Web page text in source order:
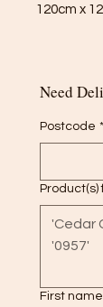
120cm x
Need
Postcode *
Product(s)
First name